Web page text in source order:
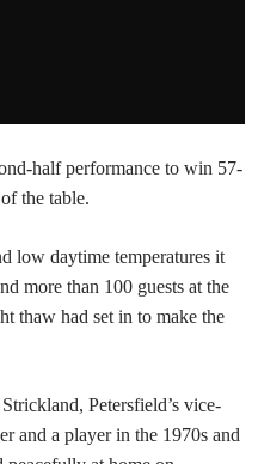
half performance to win 57-
the table.
low daytime temperatures it
more than 100 guests at the
thaw had set in to make the
Petersfield’s vice-
and a player in the 1970s and